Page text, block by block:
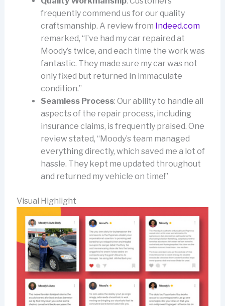
frequently commend us for our quality
craftsmanship. A review from Indeed.com
remarked, “I’ve had my car repaired at
Moody’s twice, and each time the work was
fantastic. They made sure my car was not
only fixed but returned in immaculate
condition.”
Seamless Process: Our ability to handle all
aspects of the repair process, including
insurance claims, is frequently praised. One
review stated, “Moody’s team managed
everything directly, which saved me a lot of
hassle. They kept me updated throughout
and returned my vehicle on time!”
Visual Highlight